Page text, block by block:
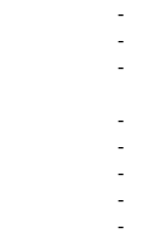
-
-
-
-
-
-
-
-